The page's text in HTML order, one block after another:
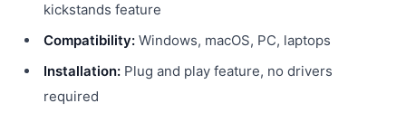
kickstands feature
Compatibility: Windows, macOS, PC, laptops
Installation: Plug and play feature, no drivers
required